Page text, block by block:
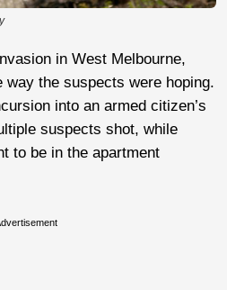
in West Melbourne,
way the suspects were hoping.
into an armed citizen’s
suspects shot, while
to be in the apartment